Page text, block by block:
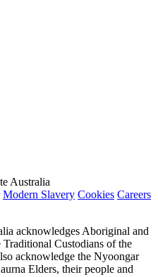
Australia
Modern Slavery Cookies Careers
acknowledges Aboriginal and
Traditional Custodians of the
acknowledge the Nyoongar
Elders, their people and